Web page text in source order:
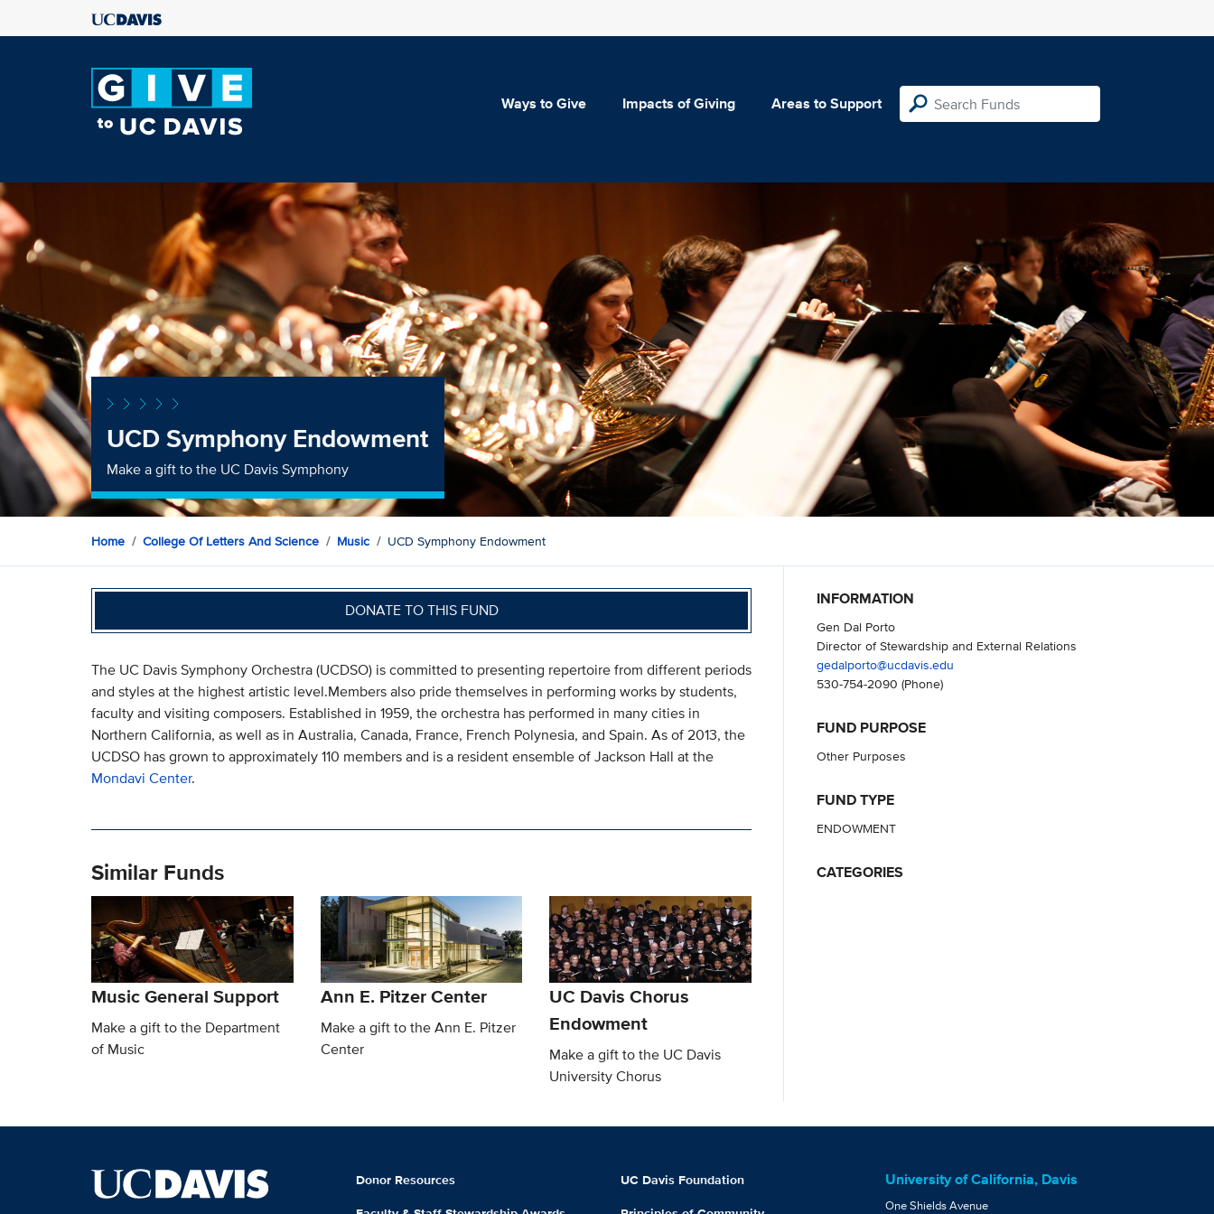
Ways to Give Impacts of Giving Areas to Support
UCD Symphony Endowment
Make a gift to the UC Davis Symphony
Home College Of Letters And Science Music UCD Symphony Endowment
DONATE TO THIS FUND
The UC Davis Symphony Orchestra (UCDSO) is committed to presenting repertoire from different periods
and styles at the highest artistic level.Members also pride themselves in performing works by students,
faculty and visiting composers. Established in 1959, the orchestra has performed in many cities in
Northern California, as well as in Australia, Canada, France, French Polynesia, and Spain. As of 2013, the
UCDSO has grown to approximately 110 members and is a resident ensemble of Jackson Hall at the
Mondavi Center.
Similar Funds
Music General Support
Make a gift to the Department
of Music
Ann E. Pitzer Center
Make a gift to the Ann E. Pitzer
Center
UC Davis Chorus
Endowment
Make a gift to the UC Davis
University Chorus
INFORMATION
Gen Dal Porto
Director of Stewardship and External Relations
gedalporto@ucdavis.edu
530-754-2090 (Phone)
FUND PURPOSE
Other Purposes
FUND TYPE
ENDOWMENT
CATEGORIES
Donor Resources
UC Davis Foundation
University of California, Davis
One Shields Avenue